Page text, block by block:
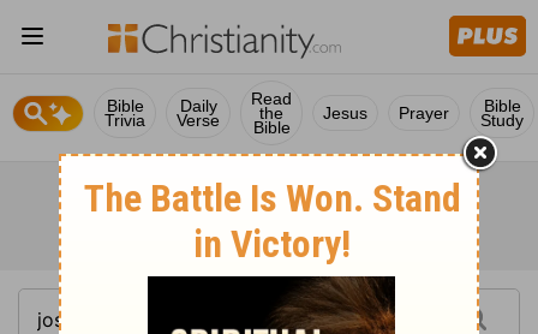
Bible
Trivia
Daily
Verse
Read
the
Bible
Jesus Prayer Bible
Study